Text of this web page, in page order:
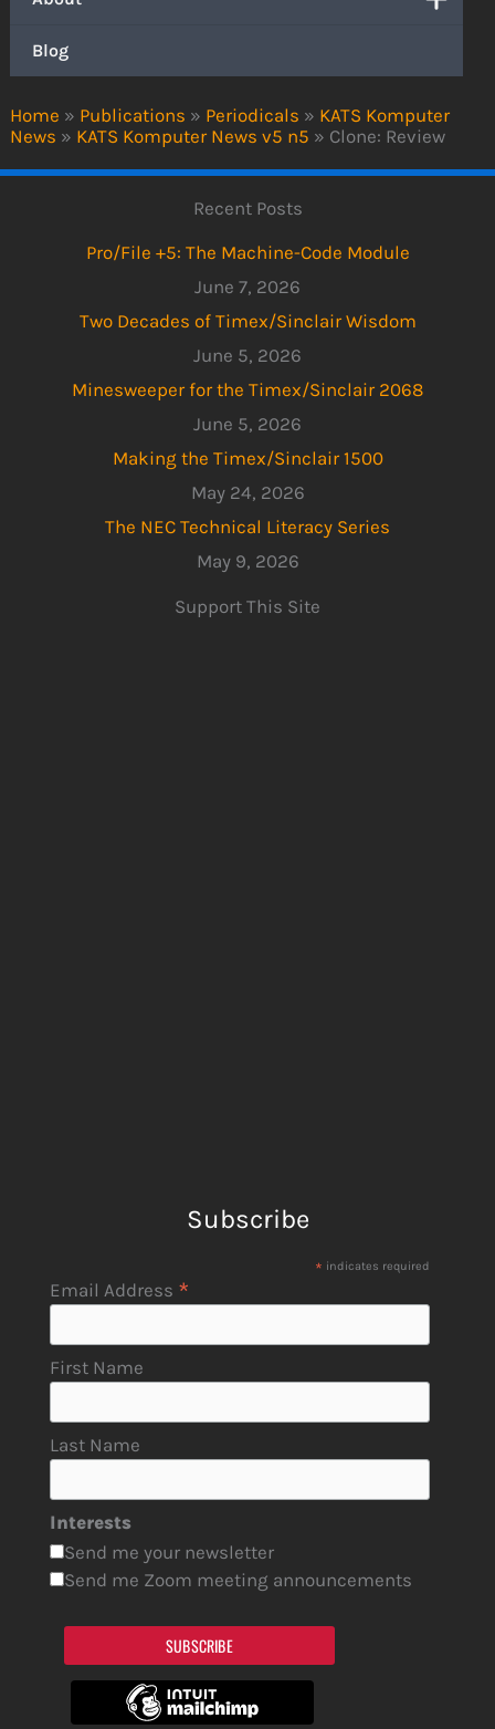
Home » Publications » Periodicals » KATS Komputer
News » KATS Komputer News v5 n5 » Clone: Review
Blog
Recent Posts
Pro/File +5: The Machine-Code Module
June 7, 2026
Two Decades of Timex/Sinclair Wisdom
June 5, 2026
Minesweeper for the Timex/Sinclair 2068
June 5, 2026
Making the Timex/Sinclair 1500
May 24, 2026
The NEC Technical Literacy Series
May 9, 2026
Support This Site
Subscribe
* indicates required
Email Address *
First Name
Last Name
Interests
Send me your newsletter
Send me Zoom meeting announcements
SUBSCRIBE